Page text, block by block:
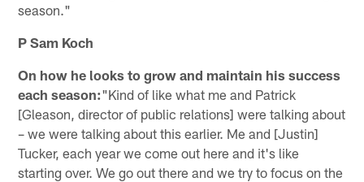
season."
P Sam Koch
On how he looks to grow and maintain his success
each season:"Kind of like what me and Patrick
[Gleason, director of public relations] were talking about
– we were talking about this earlier. Me and [Justin]
Tucker, each year we come out here and it's like
starting over. We go out there and we try to focus on the